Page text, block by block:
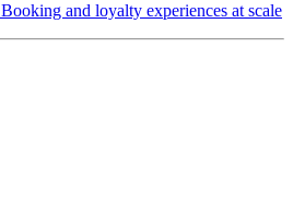
Booking and loyalty experiences at scale